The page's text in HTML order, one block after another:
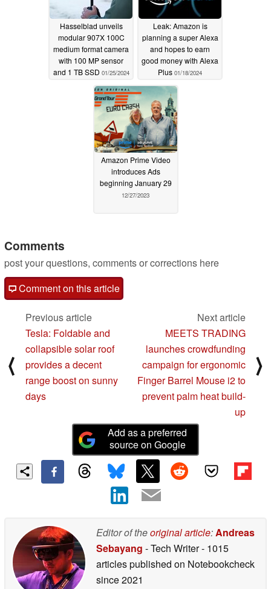
Hasselblad unveils
modular 907X 100C
medium format camera
with 100 MP sensor
and 1 TB SSD 01/25/2024
Leak: Amazon is
planning a super Alexa
and hopes to earn
good money with Alexa
Plus 01/18/2024
Amazon Prime Video
introduces Ads
beginning January 29
12/27/2023
Comments
post your questions, comments or corrections here
Comment on this article
⟨
Previous article
Tesla: Foldable and
collapsible solar roof
provides a decent
range boost on sunny
days
Next article
MEETS TRADING
launches crowdfunding
campaign for ergonomic
Finger Barrel Mouse i2 to
prevent palm heat build-
up
⟩
Add as a preferred
source on Google
Editor of theoriginal article: Andreas
Sebayang - Tech Writer- 1015
articles published on Notebookcheck
since 2021